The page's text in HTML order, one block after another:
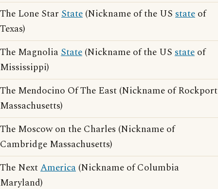
The Lone Star State (Nickname of the US state of
Texas)
The MagnoliaState (Nickname of the US state of
Mississippi)
The Mendocino Of The East (Nickname of Rockport
Massachusetts)
The Moscow on the Charles (Nickname of
Cambridge Massachusetts)
The NextAmerica (Nickname of Columbia
Maryland)